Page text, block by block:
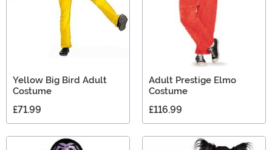
Yellow Big Bird Adult
Costume
£71.99
Adult Prestige Elmo
Costume
£116.99